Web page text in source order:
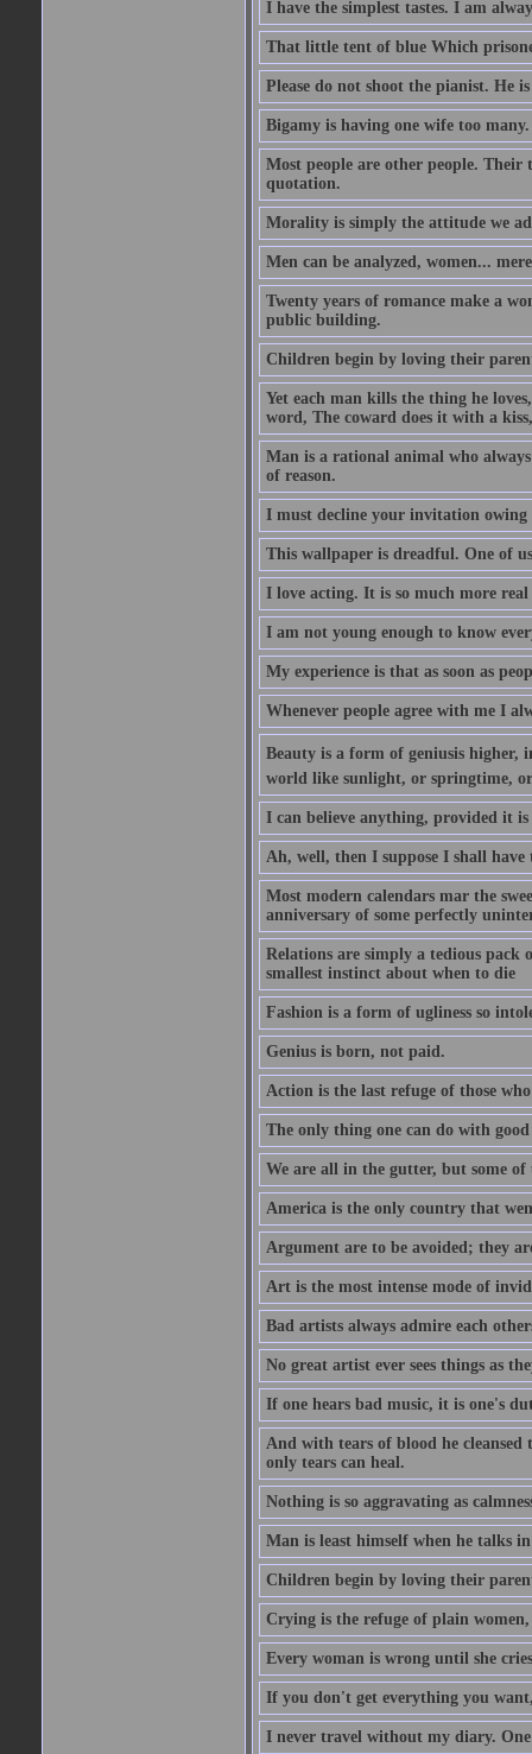
I have the simplest tastes. I am
That little tent of blue Which
Please do not shoot the pianist. He
Bigamy is having one wife too
Most people are other people. Their
quotation.
Morality is simply the attitude we
Men can be analyzed, women...
Twenty years of romance make a
public building.
Children begin by loving their
Yet each man kills the thing he
word, The coward does it with a
Man is a rational animal who
of reason.
I must decline your invitation owing
This wallpaper is dreadful. One of
I love acting. It is so much more
I am not young enough to know
My experience is that as soon as
Whenever people agree with me I
Beauty is a form of geniusis
world like sunlight, or springtime,
I can believe anything, provided it
Ah, well, then I suppose I shall have
Most modern calendars mar the
anniversary of some perfectly
Relations are simply a tedious pack
smallest instinct about when to die
Fashion is a form of ugliness so
Genius is born, not paid.
Action is the last refuge of those
The only thing one can do with
We are all in the gutter, but some of
America is the only country that
Argument are to be avoided; they
Art is the most intense mode of
Bad artists always admire each
No great artist ever sees things as
If one hears bad music, it is one's
And with tears of blood he
only tears can heal.
Nothing is so aggravating as
Man is least himself when he talks
Children begin by loving their
Crying is the refuge of plain
Every woman is wrong until she
If you don't get everything you
I never travel without my diary.